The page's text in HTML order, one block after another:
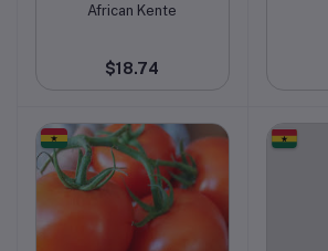
Add to cart
African Kente
$18.74